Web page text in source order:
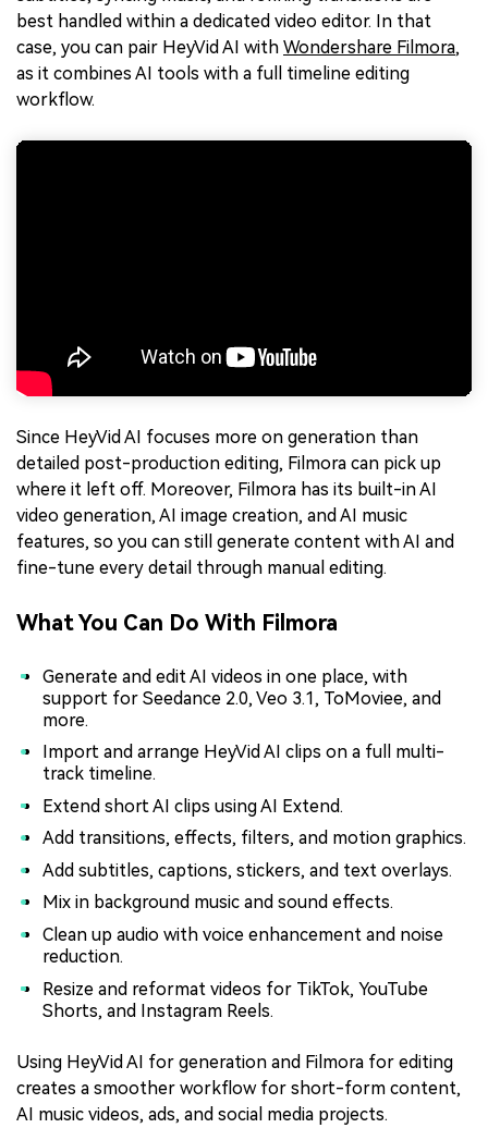
best handled within a dedicated video editor. In that
case, you can pair HeyVid AI with Wondershare Filmora,
as it combines AI tools with a full timeline editing
workflow.
Since HeyVid AI focuses more on generation than
detailed post-production editing, Filmora can pick up
where it left off. Moreover, Filmora has its built-in AI
video generation, AI image creation, and AI music
features, so you can still generate content with AI and
fine-tune every detail through manual editing.
What You Can Do With Filmora
Generate and edit AI videos in one place, with
support for Seedance 2.0, Veo 3.1, ToMoviee, and
more.
Import and arrange HeyVid AI clips on a full multi-
track timeline.
Extend short AI clips using AI Extend.
Add transitions, effects, filters, and motion graphics.
Add subtitles, captions, stickers, and text overlays.
Mix in background music and sound effects.
Clean up audio with voice enhancement and noise
reduction.
Resize and reformat videos for TikTok, YouTube
Shorts, and Instagram Reels.
Using HeyVid AI for generation and Filmora for editing
creates a smoother workflow for short-form content,
AI music videos, ads, and social media projects.